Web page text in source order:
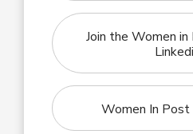
Join the Women
Women In